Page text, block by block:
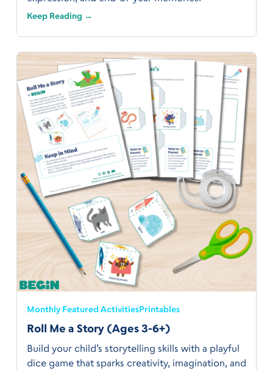
Keep Reading →
Monthly Featured ActivitiesPrintables
Roll Me a Story (Ages 3-6+)
Build your child’s storytelling skills with a playful
dice game that sparks creativity, imagination, and